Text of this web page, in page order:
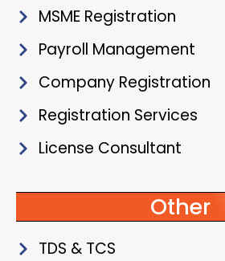
MSME Registration
Payroll Management
Company Registration
Registration Services
License Consultant
Other
TDS & TCS